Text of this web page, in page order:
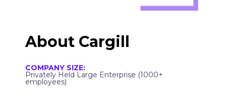
About Cargill
COMPANY SIZE:
Privately Held Large Enterprise (1000+
employees)